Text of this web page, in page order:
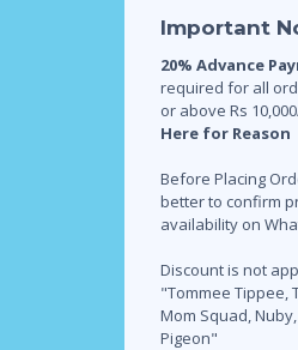
Important
20% Advance
required for all
or above Rs
Here for Reason
Before Placing
better to confirm
availability on
Discount is not
"Tommee Tippee,
Mom Squad,
Pigeon"